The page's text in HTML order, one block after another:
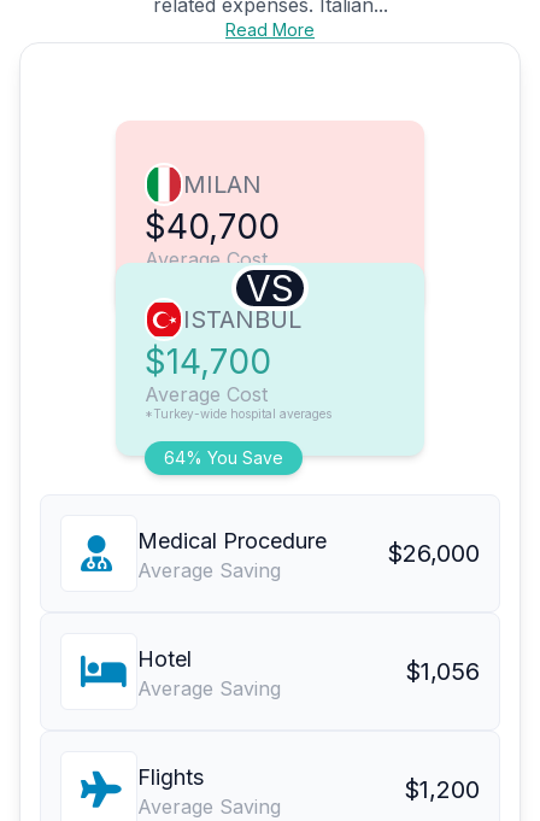
related expenses. Italian...
Read More
MILAN
$40,700
Average Cost
VS
64% You Save
ISTANBUL
$14,700
Average Cost
*Turkey-wide hospital averages
Medical Procedure
Average Saving
$26,000
Hotel
Average Saving
$1,056
Flights
Average Saving
$1,200